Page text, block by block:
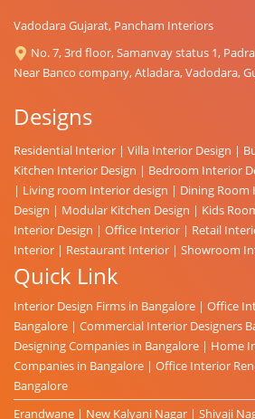
Vadodara Gujarat, Pancham Interiors
No. 7, 3rd floor, Samanvay status 1,
Near Banco company, Atladara, Vadodara,
Designs
Residential Interior | Villa Interior Design |
Kitchen Interior Design | Bedroom Interior
| Living room Interior design | Dining Room
Design | Modular Kitchen Design | Kids
Interior Design | Office Interior | Retail
Interior | Restaurant Interior | Showroom
Quick Link
Interior Design Firms in Bangalore | Office
Bangalore | Commercial Interior Designers
Designing Companies in Bangalore | Home
Companies in Bangalore | Office Interior
Bangalore
Erandwane | New Kalyani Nagar | Shivaji